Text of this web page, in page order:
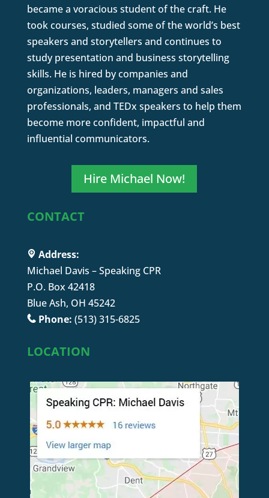
became a voracious student of the craft. He
took courses, studied some of the world’s best
speakers and storytellers and continues to
study presentation and business storytelling
skills. He is hired by companies and
organizations, leaders, managers and sales
professionals, and TEDx speakers to help them
become more confident, impactful and
influential communicators.
Hire Michael Now!
CONTACT
Address:
Michael Davis – Speaking CPR
P.O. Box 42418
Blue Ash, OH 45242
Phone: (513) 315-6825
LOCATION